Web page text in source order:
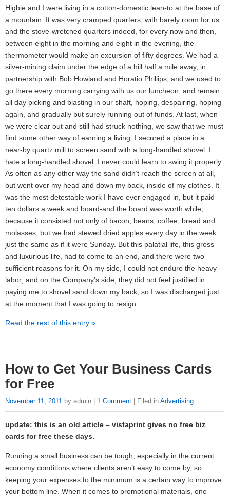
Higbie and I were living in a cotton-domestic lean-to at the base of
a mountain. It was very cramped quarters, with barely room for us
and the stove-wretched quarters indeed, for every now and then,
between eight in the morning and eight in the evening, the
thermometer would make an excursion of fifty degrees. We had a
silver-mining claim under the edge of a hill half a mile away, in
partnership with Bob Howland and Horatio Phillips, and we used to
go there every morning carrying with us our luncheon, and remain
all day picking and blasting in our shaft, hoping, despairing, hoping
again, and gradually but surely running out of funds. At last, when
we were clear out and still had struck nothing, we saw that we must
find some other way of earning a living. I secured a place in a
near-by quartz mill to screen sand with a long-handled shovel. I
hate a long-handled shovel. I never could learn to swing it properly.
As often as any other way the sand didn’t reach the screen at all,
but went over my head and down my back, inside of my clothes. It
was the most detestable work I have ever engaged in, but it paid
ten dollars a week and board-and the board was worth while,
because it consisted not only of bacon, beans, coffee, bread and
molasses, but we had stewed dried apples every day in the week
just the same as if it were Sunday. But this palatial life, this gross
and luxurious life, had to come to an end, and there were two
sufficient reasons for it. On my side, I could not endure the heavy
labor; and on the Company’s side, they did not feel justified in
paying me to shovel sand down my back; so I was discharged just
at the moment that I was going to resign.
Read the rest of this entry »
How to Get Your Business Cards
for Free
November 11, 2011 by admin | 1 Comment | Filed in Advertising
update: this is an old article – vistaprint gives no free biz
cards for free these days.
Running a small business can be tough, especially in the current
economy conditions where clients aren’t easy to come by, so
keeping your expenses to the minimum is a certain way to improve
your bottom line. When it comes to promotional materials, one